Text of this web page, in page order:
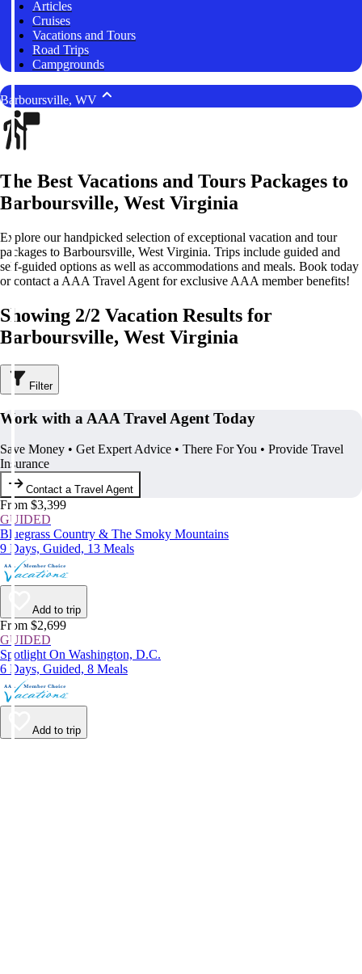
Articles
Cruises
Vacations and Tours
Road Trips
Campgrounds
Barboursville, WV
The Best Vacations and Tours Packages to
Barboursville, West Virginia
Explore our handpicked selection of exceptional vacation and tour
packages to Barboursville, West Virginia. Trips include guided and
self-guided options as well as accommodations and meals. Book today
or contact a AAA Travel Agent for exclusive AAA member benefits!
Showing 2/2 Vacation Results for
Barboursville, West Virginia
Filter
Work with a AAA Travel Agent Today
Save Money • Get Expert Advice • There For You • Provide Travel
Insurance
Contact a Travel Agent
From $3,399
GUIDED
Bluegrass Country & The Smoky Mountains
9 Days, Guided, 13 Meals
Add to trip
From $2,699
GUIDED
Spotlight On Washington, D.C.
6 Days, Guided, 8 Meals
Add to trip